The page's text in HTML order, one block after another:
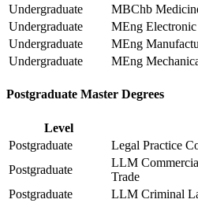
Undergraduate
MBChb
Undergraduate
MEng
Undergraduate
MEng
Undergraduate
MEng
Postgraduate Master Degrees
Level
Postgraduate
Legal Practice
Postgraduate
LLM
Trade
Postgraduate
LLM Criminal